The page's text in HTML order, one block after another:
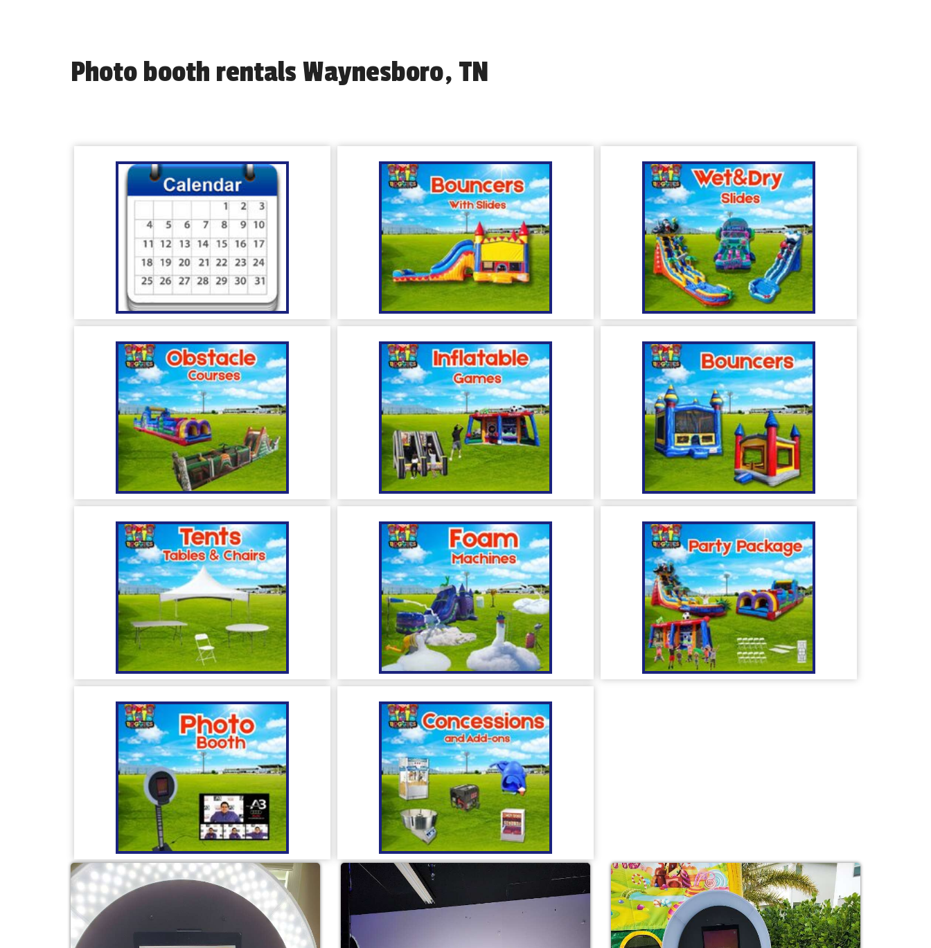
Photo booth rentals Waynesboro, TN